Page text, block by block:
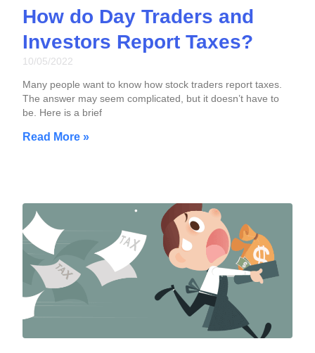
How do Day Traders and
Investors Report Taxes?
10/05/2022
Many people want to know how stock traders report taxes.
The answer may seem complicated, but it doesn’t have to
be. Here is a brief
Read More »